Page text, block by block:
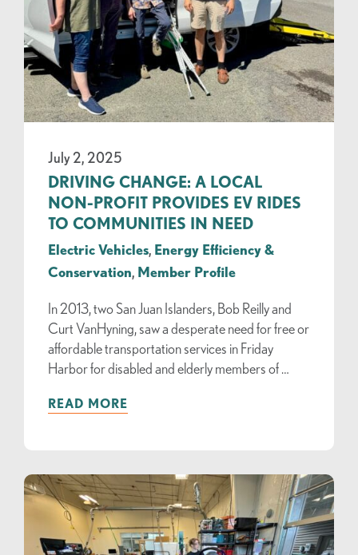
July 2, 2025
DRIVING CHANGE: A LOCAL
NON-PROFIT PROVIDES EV RIDES
TO COMMUNITIES IN NEED
Electric Vehicles, Energy Efficiency &
Conservation, Member Profile
In 2013, two San Juan Islanders, Bob Reilly and
Curt VanHyning, saw a desperate need for free or
affordable transportation services in Friday
Harbor for disabled and elderly members of …
READ MORE